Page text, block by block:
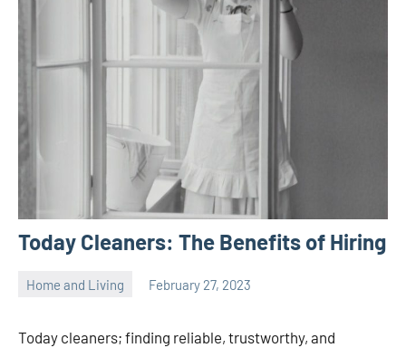
Today Cleaners: The Benefits of Hiring
Home and Living February 27, 2023
Today cleaners; finding reliable, trustworthy, and